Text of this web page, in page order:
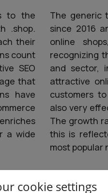
to the
.shop.
their
count
SEO
that
have
a wide
The generic
since 2016
online
recognizing
and sector,
attractive
customers
also very
The growth
this is
most popular
cookie settings